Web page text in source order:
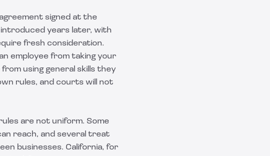
signed at the
years later, with
fresh consideration.
employee from taking your
using general skills they
rules, and courts will not
are not uniform. Some
reach, and several treat
businesses. California, for